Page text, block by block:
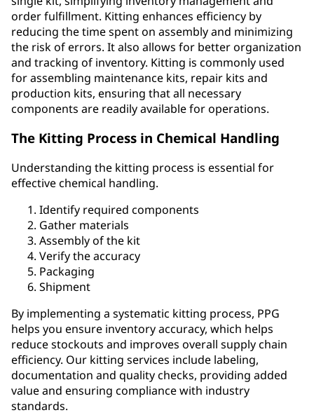
order fulfillment. Kitting enhances efficiency by
reducing the time spent on assembly and minimizing
the risk of errors. It also allows for better organization
and tracking of inventory. Kitting is commonly used
for assembling maintenance kits, repair kits and
production kits, ensuring that all necessary
components are readily available for operations.
The Kitting Process in Chemical Handling
Understanding the kitting process is essential for
effective chemical handling.
Identify required components
Gather materials
Assembly of the kit
Verify the accuracy
Packaging
Shipment
By implementing a systematic kitting process, PPG
helps you ensure inventory accuracy, which helps
reduce stockouts and improves overall supply chain
efficiency. Our kitting services include labeling,
documentation and quality checks, providing added
value and ensuring compliance with industry
standards.